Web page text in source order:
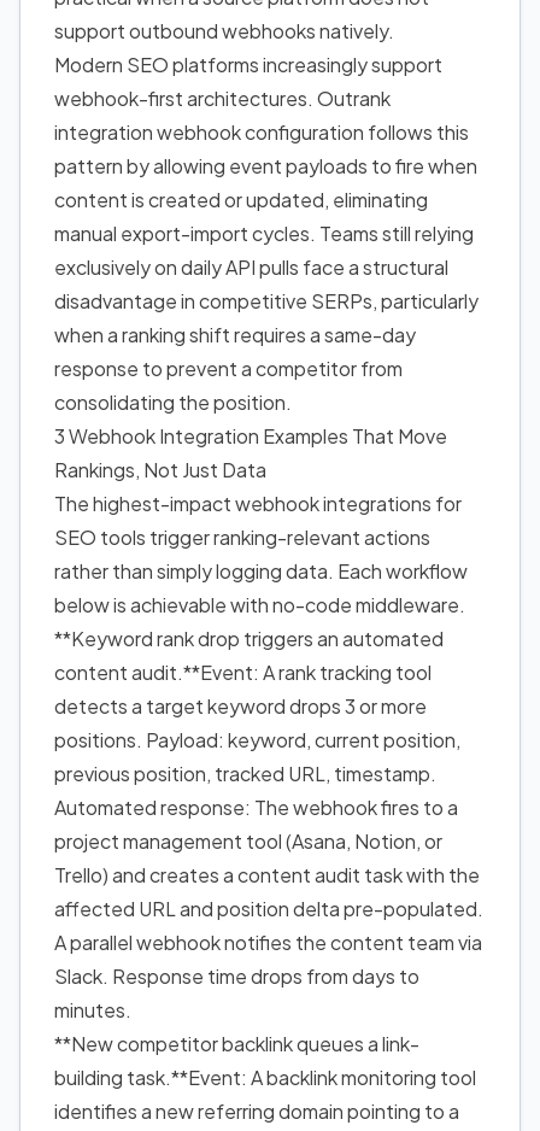
support outbound webhooks natively.
Modern SEO platforms increasingly support
webhook-first architectures. Outrank
integration webhook configuration follows this
pattern by allowing event payloads to fire when
content is created or updated, eliminating
manual export-import cycles. Teams still relying
exclusively on daily API pulls face a structural
disadvantage in competitive SERPs, particularly
when a ranking shift requires a same-day
response to prevent a competitor from
consolidating the position.
3 Webhook Integration Examples That Move
Rankings, Not Just Data
The highest-impact webhook integrations for
SEO tools trigger ranking-relevant actions
rather than simply logging data. Each workflow
below is achievable with no-code middleware.
**Keyword rank drop triggers an automated
content audit.**Event: A rank tracking tool
detects a target keyword drops 3 or more
positions. Payload: keyword, current position,
previous position, tracked URL, timestamp.
Automated response: The webhook fires to a
project management tool (Asana, Notion, or
Trello) and creates a content audit task with the
affected URL and position delta pre-populated.
A parallel webhook notifies the content team via
Slack. Response time drops from days to
minutes.
**New competitor backlink queues a link-
building task.**Event: A backlink monitoring tool
identifies a new referring domain pointing to a